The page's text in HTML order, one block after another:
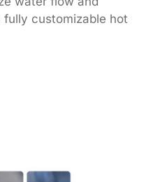
customizable hot